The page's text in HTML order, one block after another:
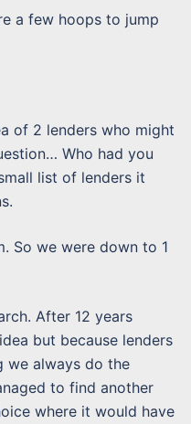
a few hoops to jump
of 2 lenders who might
Who had you
list of lenders it
So we were down to 1
After 12 years
but because lenders
we always do the
to find another
where it would have